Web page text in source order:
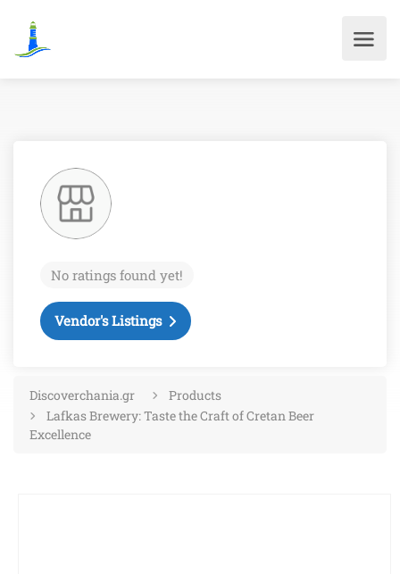
No ratings found yet!
Vendor's Listings
Discoverchania.gr
Products
Lafkas Brewery: Taste the Craft of Cretan Beer
Excellence